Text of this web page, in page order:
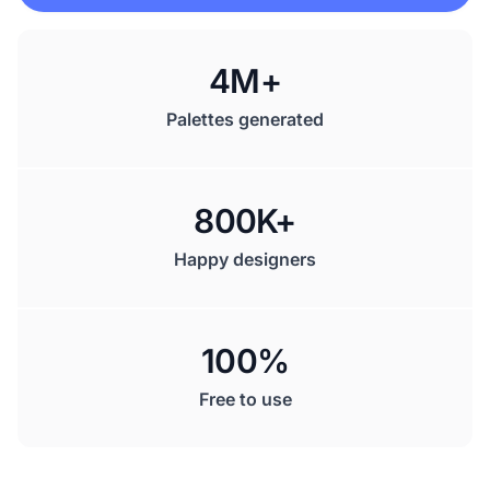
4M+
Palettes generated
800K+
Happy designers
100%
Free to use